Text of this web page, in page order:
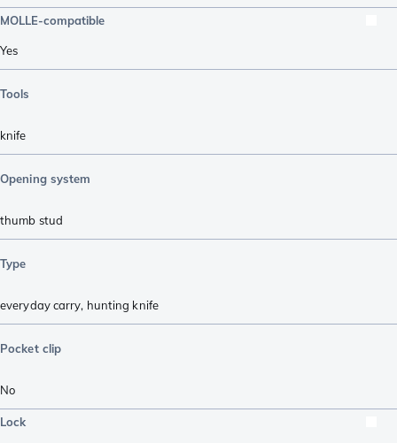
MOLLE-compatible
Yes
Tools
knife
Opening system
thumb stud
Type
everyday carry, hunting knife
Pocket clip
No
Lock